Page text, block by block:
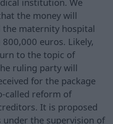
the money will
the maternity hospital
euros. Likely,
to the topic of
ruling party will
for the package
called reform of
It is proposed
the supervision of